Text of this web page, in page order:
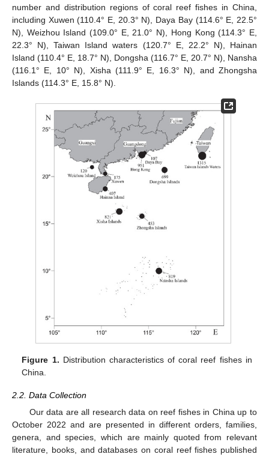
number and distribution regions of coral reef fishes in China,
including Xuwen (110.4° E, 20.3° N), Daya Bay (114.6° E, 22.5°
N), Weizhou Island (109.0° E, 21.0° N), Hong Kong (114.3° E,
22.3° N), Taiwan Island waters (120.7° E, 22.2° N), Hainan
Island (110.4° E, 18.7° N), Dongsha (116.7° E, 20.7° N), Nansha
(116.1° E, 10° N), Xisha (111.9° E, 16.3° N), and Zhongsha
Islands (114.3° E, 15.8° N).
Figure 1. Distribution characteristics of coral reef fishes in
China.
2.2. Data Collection
Our data are all research data on reef fishes in China up to
October 2022 and are presented in different orders, families,
genera, and species, which are mainly quoted from relevant
literature, books, and databases on coral reef fishes published